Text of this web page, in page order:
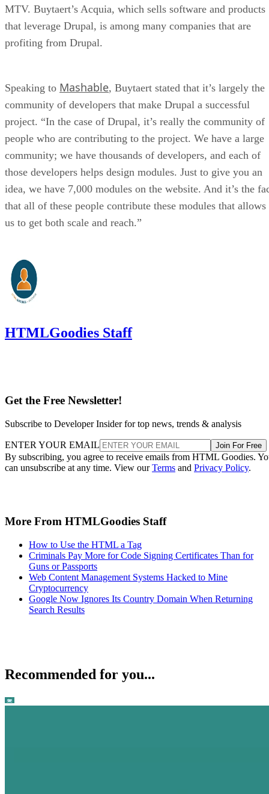
MTV. Buytaert’s Acquia, which sells software and products
that leverage Drupal, is among many companies that are
profiting from Drupal.
Speaking to Mashable, Buytaert stated that it’s largely the
community of developers that make Drupal a successful
project. “In the case of Drupal, it’s really the community of
people who are contributing to the project. We have a large
community; we have thousands of developers, and each of
those developers helps design modules. Just to give you an
idea, we have 7,000 modules on the website. And it’s the
that all of these people contribute these modules that allows
us to get both scale and reach.”
HTMLGoodies Staff
Get the Free Newsletter!
Subscribe to Developer Insider for top news, trends & analysis
ENTER YOUR EMAIL Join For Free
By subscribing, you agree to receive emails from HTML Goodies.
can unsubscribe at any time. View ourTerms and Privacy Policy.
More From HTMLGoodies Staff
How to Use the HTML a Tag
Criminals Pay More for Code Signing Certificates Than for
Guns or Passports
Web Content Management Systems Hacked to Mine
Cryptocurrency
Google Now Ignores Its Country Domain When Returning
Search Results
Recommended for you...